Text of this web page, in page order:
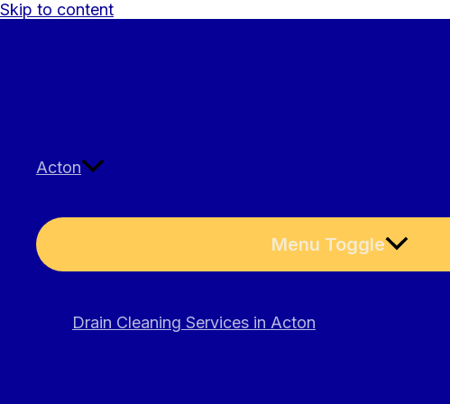
Skip to content
Acton
Menu Toggle
Drain Cleaning Services in Acton